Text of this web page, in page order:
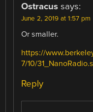
Ostracus says:
June 2, 2019 at 1:57 pm
Or smaller.
https://
7/10/
Reply